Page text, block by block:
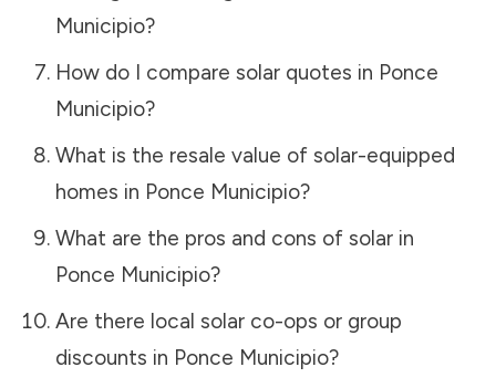
Municipio?
How do I compare solar quotes in Ponce
Municipio?
What is the resale value of solar-equipped
homes in Ponce Municipio?
What are the pros and cons of solar in
Ponce Municipio?
Are there local solar co-ops or group
discounts in Ponce Municipio?